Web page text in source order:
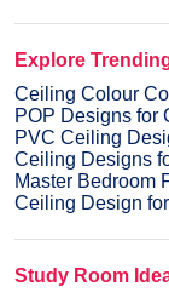
Explore
Ceiling Colour
POP Designs for
PVC Ceiling
Ceiling Designs
Master Bedroom
Ceiling Design
Study Room